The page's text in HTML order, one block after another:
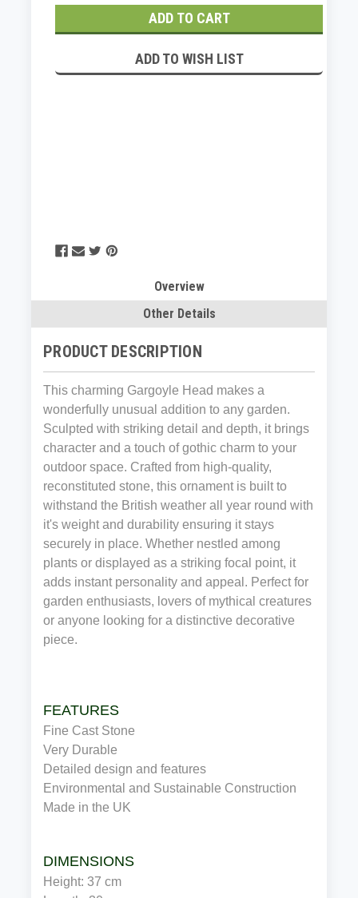
ADD TO WISH LIST
Overview
Other Details
PRODUCT DESCRIPTION
This charming Gargoyle Head makes a
wonderfully unusual addition to any garden.
Sculpted with striking detail and depth, it brings
character and a touch of gothic charm to your
outdoor space. Crafted from high‑quality,
reconstituted stone, this ornament is built to
withstand the British weather all year round with
it's weight and durability ensuring it stays
securely in place. Whether nestled among
plants or displayed as a striking focal point, it
adds instant personality and appeal. Perfect for
garden enthusiasts, lovers of mythical creatures
or anyone looking for a distinctive decorative
piece.
FEATURES
Fine Cast Stone
Very Durable
Detailed design and features
Environmental and Sustainable Construction
Made in the UK
DIMENSIONS
Height: 37 cm